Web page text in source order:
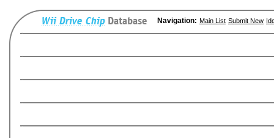
Navigation: Main List Submit New